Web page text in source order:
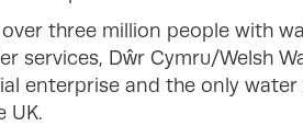
three million people with
services, Dŵr Cymru/Welsh
enterprise and the only
UK.